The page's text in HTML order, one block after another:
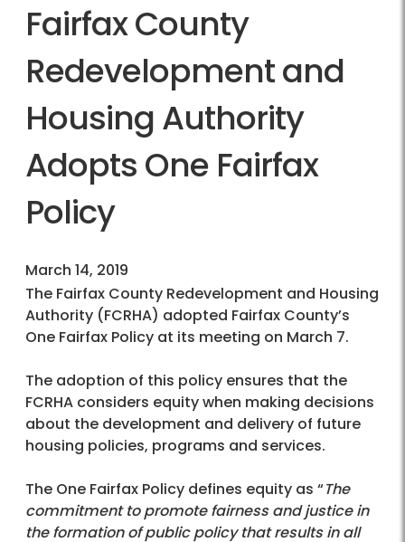
Fairfax County
Redevelopment and
Housing Authority
Adopts One Fairfax
Policy
March 14, 2019
The Fairfax County Redevelopment and Housing
Authority (FCRHA) adopted Fairfax County’s
One Fairfax Policy at its meeting on March 7.
The adoption of this policy ensures that the
FCRHA considers equity when making decisions
about the development and delivery of future
housing policies, programs and services.
The One Fairfax Policy defines equity as “The
commitment to promote fairness and justice in
the formation of public policy that results in all